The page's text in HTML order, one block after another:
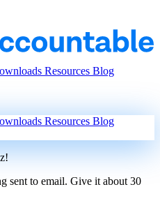
Resources Blog
Resources Blog
sent to email. Give it about 30